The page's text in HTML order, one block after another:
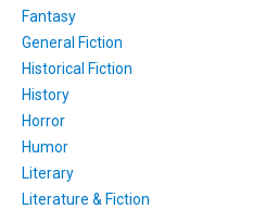
Fantasy
General Fiction
Historical Fiction
History
Horror
Humor
Literary
Literature & Fiction